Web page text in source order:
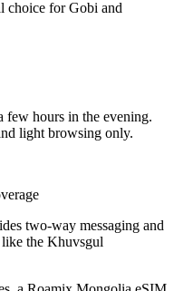
choice for Gobi and
few hours in the evening.
light browsing only.
two-way messaging and
like the Khuvsgul